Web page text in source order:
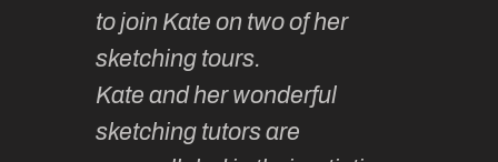
to join Kate on two of her
sketching tours.
Kate and her wonderful
sketching tutors are